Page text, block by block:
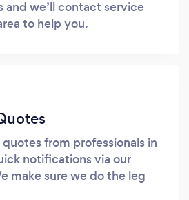
we’ll contact service
to help you.
from professionals in
notifications via our
make sure we do the leg